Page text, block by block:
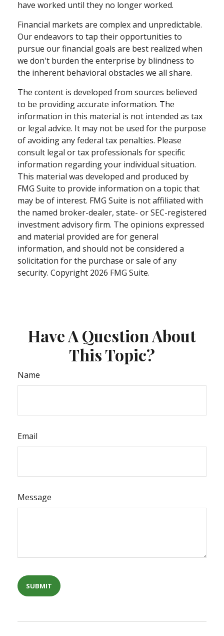
have worked until they no longer worked.
Financial markets are complex and unpredictable.
Our endeavors to tap their opportunities to
pursue our financial goals are best realized when
we don't burden the enterprise by blindness to
the inherent behavioral obstacles we all share.
The content is developed from sources believed
to be providing accurate information. The
information in this material is not intended as tax
or legal advice. It may not be used for the purpose
of avoiding any federal tax penalties. Please
consult legal or tax professionals for specific
information regarding your individual situation.
This material was developed and produced by
FMG Suite to provide information on a topic that
may be of interest. FMG Suite is not affiliated with
the named broker-dealer, state- or SEC-registered
investment advisory firm. The opinions expressed
and material provided are for general
information, and should not be considered a
solicitation for the purchase or sale of any
security. Copyright 2026 FMG Suite.
Have A Question About
This Topic?
Name
Email
Message